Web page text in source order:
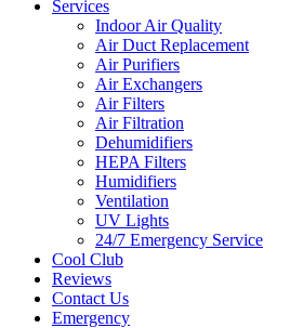
Services
Indoor Air Quality
Air Duct Replacement
Air Purifiers
Air Exchangers
Air Filters
Air Filtration
Dehumidifiers
HEPA Filters
Humidifiers
Ventilation
UV Lights
24/7 Emergency Service
Cool Club
Reviews
Contact Us
Emergency